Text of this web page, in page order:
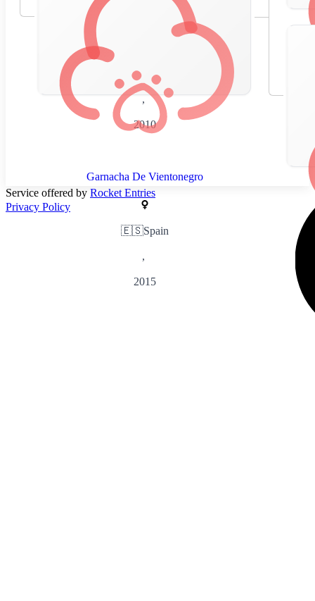
🇪🇸 Spain
,
2010
Garnacha De Vientonegro
🇪🇸Spain
,
2015
Service offered by Rocket Entries
Privacy Policy